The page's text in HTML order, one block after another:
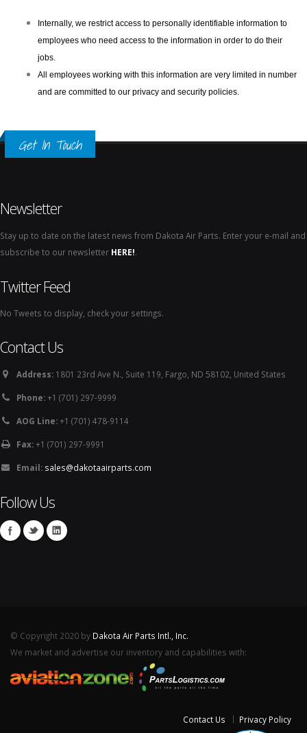
Internally, we restrict access to personally identifiable information to
employees who need access to the information in order to do their
jobs.
All employees working with this information are very limited in number
and are committed to our privacy and security policies.
Get In Touch
Newsletter
Stay up to date on the latest news from Dakota Air Parts. Enter your e-mail and
subscribe to our newsletter HERE!.
Twitter Feed
No Tweets to display, check your settings.
Contact Us
Address: 1801 23rd Ave N., Suite 119, Fargo, ND 58102, United States
Phone:+1 (701) 297-9999
AOG Line:+1 (701) 478-9114
Fax:+1 (701) 297-9991
Email: sales@dakotaairparts.com
Follow Us
© Copyright 2020 by Dakota Air Parts Intl., Inc.
We market and advertise our inventory and capabilities with:
Contact Us Privacy Policy